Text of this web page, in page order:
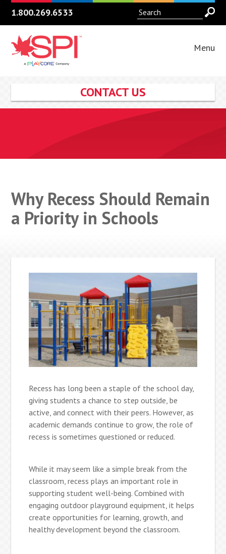
1.800.269.6533
Menu
CONTACT US
Why Recess Should Remain
a Priority in Schools
Recess has long been a staple of the school day,
giving students a chance to step outside, be
active, and connect with their peers. However, as
academic demands continue to grow, the role of
recess is sometimes questioned or reduced.
While it may seem like a simple break from the
classroom, recess plays an important role in
supporting student well-being. Combined with
engaging outdoor playground equipment, it helps
create opportunities for learning, growth, and
healthy development beyond the classroom.